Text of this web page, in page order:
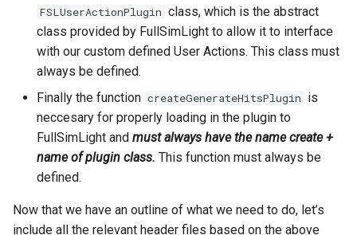
FSLUserActionPlugin class, which is the abstract
class provided by FullSimLight to allow it to interface
with our custom defined User Actions. This class must
always be defined.
Finally the function createGenerateHitsPlugin is
neccesary for properly loading in the plugin to
FullSimLight and must always have the name create +
name of plugin class. This function must always be
defined.
Now that we have an outline of what we need to do, let’s
include all the relevant header files based on the above